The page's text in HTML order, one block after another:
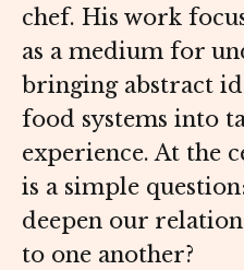
chef. His work
as a medium for
bringing abstract
food systems into
experience. At the
is a simple
deepen our
to one another?